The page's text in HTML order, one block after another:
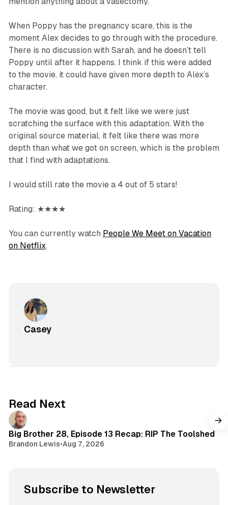
When Poppy has the pregnancy scare, this is the
moment Alex decides to go through with the procedure.
There is no discussion with Sarah, and he doesn’t tell
Poppy until after it happens. I think if this were added
to the movie, it could have given more depth to Alex’s
character.
The movie was good, but it felt like we were just
scratching the surface with this adaptation. With the
original source material, it felt like there was more
depth than what we got on screen, which is the problem
that I find with adaptations.
I would still rate the movie a 4 out of 5 stars!
Rating: ★★★★
You can currently watch People We Meet on Vacation
on Netflix.
Casey
Read Next
Big Brother 28, Episode 13 Recap: RIP The Toolshed
Brandon Lewis•Aug 7, 2026
Subscribe to Newsletter